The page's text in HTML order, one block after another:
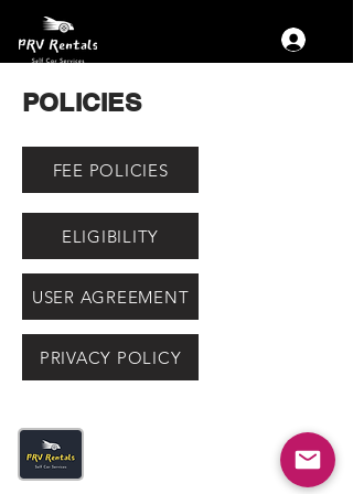
POLICIES
FEE POLICIES
ELIGIBILITY
USER AGREEMENT
PRIVACY POLICY
Fastest Self Drive Car Delivery in